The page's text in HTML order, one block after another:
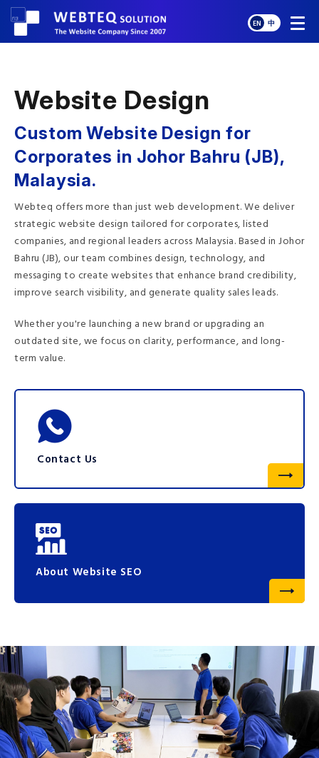
EN 中
Website Design
Custom Website Design for
Corporates in Johor Bahru (JB),
Malaysia.
Webteq offers more than just web development. We deliver
strategic website design tailored for corporates, listed
companies, and regional leaders across Malaysia. Based in Johor
Bahru (JB), our team combines design, technology, and
messaging to create websites that enhance brand credibility,
improve search visibility, and generate quality sales leads.
Whether you're launching a new brand or upgrading an
outdated site, we focus on clarity, performance, and long-
term value.
Contact Us
About Website SEO